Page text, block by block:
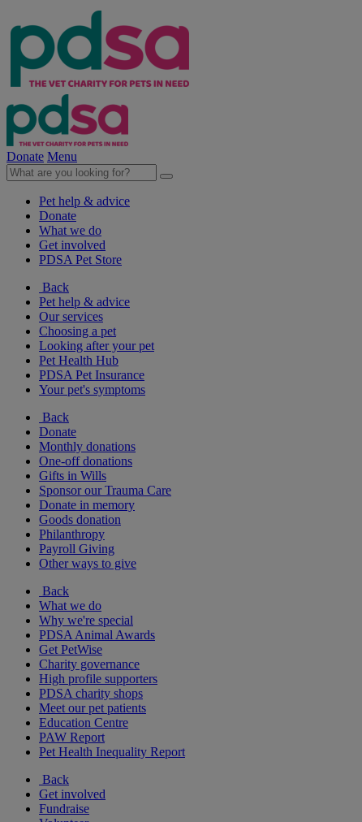
Donate Menu
Pet help & advice
Donate
What we do
Get involved
PDSA Pet Store
Back
Pet help & advice
Our services
Choosing a pet
Looking after your pet
Pet Health Hub
PDSA Pet Insurance
Your pet's symptoms
Back
Donate
Monthly donations
One-off donations
Gifts in Wills
Sponsor our Trauma Care
Donate in memory
Goods donation
Philanthropy
Payroll Giving
Other ways to give
Back
What we do
Why we're special
PDSA Animal Awards
Get PetWise
Charity governance
High profile supporters
PDSA charity shops
Meet our pet patients
Education Centre
PAW Report
Pet Health Inequality Report
Back
Get involved
Fundraise